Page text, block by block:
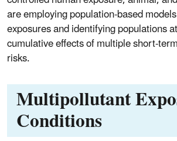
are employing population-based
exposures and identifying populations
cumulative effects of multiple short-
risks.
Multipollutant
Conditions